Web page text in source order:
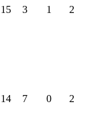
15 3 1 2
14 7 0 2